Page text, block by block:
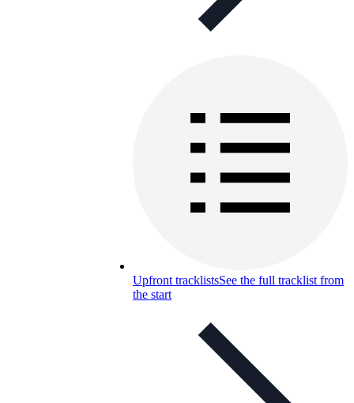
Upfront tracklistsSee the full tracklist from
the start